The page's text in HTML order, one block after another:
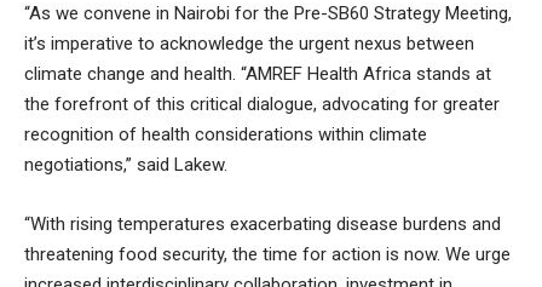
“As we convene in Nairobi for the Pre-SB60 Strategy Meeting,
it’s imperative to acknowledge the urgent nexus between
climate change and health. “AMREF Health Africa stands at
the forefront of this critical dialogue, advocating for greater
recognition of health considerations within climate
negotiations,” said Lakew.
“With rising temperatures exacerbating disease burdens and
threatening food security, the time for action is now. We urge